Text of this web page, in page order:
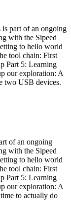
part of an ongoing
with the Sipeed
to hello world
tool chain: First
Part 5: Learning
our exploration: A
two USB devices.
of an ongoing
with the Sipeed
to hello world
tool chain: First
Part 5: Learning
our exploration: A
to actually do